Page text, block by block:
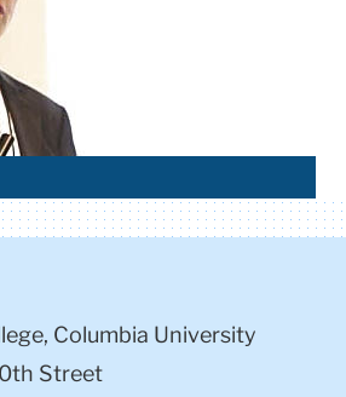
Columbia University
Street